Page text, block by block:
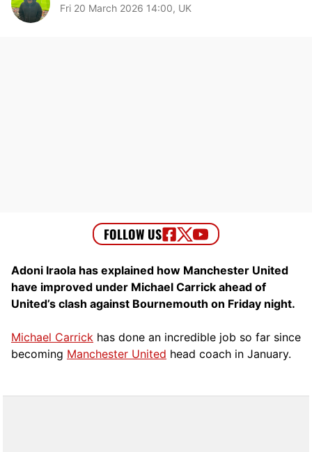
Fri 20 March 2026 14:00, UK
Adoni Iraola has explained how Manchester United
have improved under Michael Carrick ahead of
United’s clash against Bournemouth on Friday night.
Michael Carrick has done an incredible job so far since
becoming Manchester United head coach in January.